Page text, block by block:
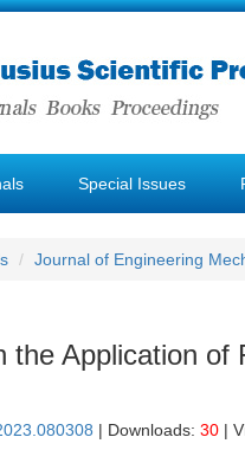
Special Issues
Journal of Engineering
the Application of
| Downloads: 30 |